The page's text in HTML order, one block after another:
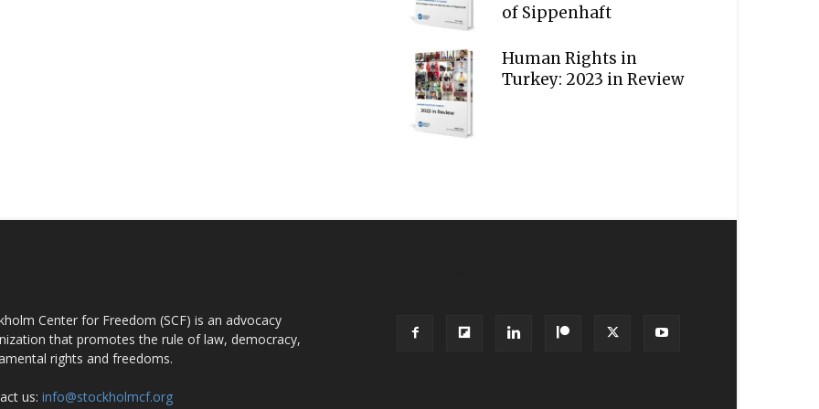
of Sippenhaft
Human Rights in
Turkey: 2023 in Review
Center for Freedom (SCF) is an advocacy
that promotes the rule of law, democracy,
rights and freedoms.
us: info@stockholmcf.org